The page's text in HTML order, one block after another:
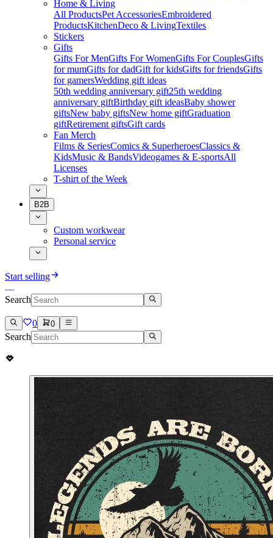
Home & Living
All ProductsPet AccessoriesEmbroidered
ProductsKitchenDeco & LivingTextiles
Stickers
Gifts
Gifts For MenGifts For WomenGifts For CouplesGifts
for mumGifts for dadGift for kidsGifts for friendsGifts
for gamersWedding gift ideas
50th wedding anniversary gift25th wedding
anniversary giftBirthday gift ideasBaby shower
giftsNew baby giftsNew home giftGraduation
giftRetirement giftsGift cards
Fan Merch
Films & SeriesComics & SuperheroesClassics &
KidsMusic & BandsVideogames & E-sportsAll
Licenses
T-shirt of the Week
B2B
Custom workwear
Personal service
Start selling
Search
0 0
Search